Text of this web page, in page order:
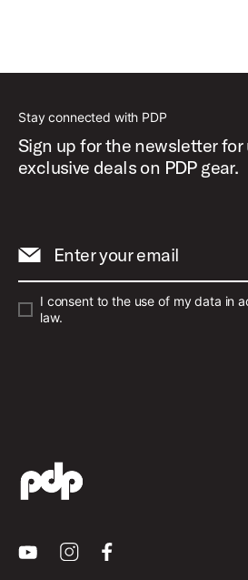
Stay connected with PDP
Sign up for the newsletter for
exclusive deals on PDP gear.
Enter your email
I consent to the use of my data in
law.
YoutubeInstagramFacebook